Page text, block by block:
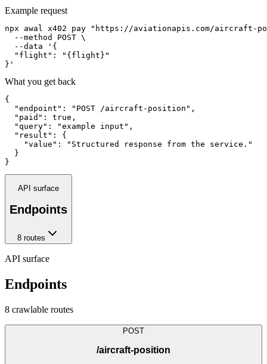
Example request
npx awal x402 pay "https://aviationapis.com/aircraft-
  --method POST \
  --data '{
  "flight": "{flight}"
}'
What you get back
{
  "endpoint": "POST /aircraft-position",
  "paid": true,
  "query": "example input",
  "result": {
    "value": "Structured response from the service."
  }
}
API surface
Endpoints
8 routes
API surface
Endpoints
8 crawlable routes
POST
/aircraft-position